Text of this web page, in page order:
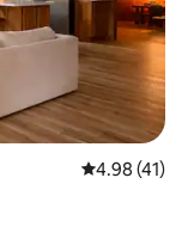
4.98 out of 5
4.98 (41)